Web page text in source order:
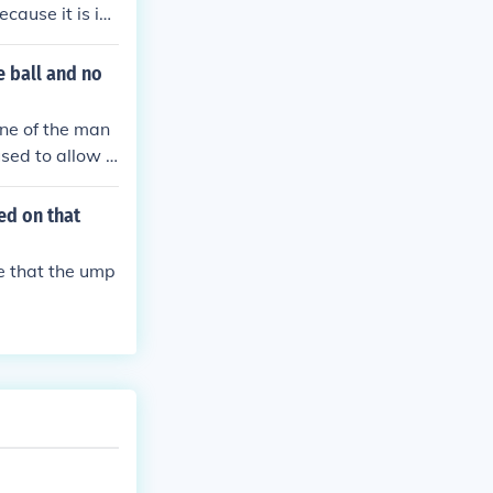
it is int
ball and no
of the man
to allow h
the u
umpire then
Next ba
to pitch.
on that
that the ump